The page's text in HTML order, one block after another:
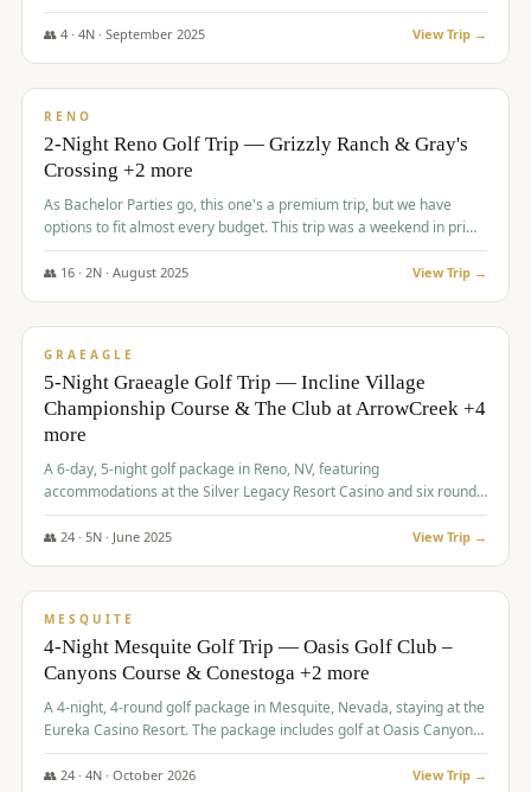
ArrowCreek (Legend Course), Grizzly Ranch Golf Club Golf Club,
and Somersett Golf and Country Club.
👥 4· 4N · September 2025 View Trip →
$1,204/pp
RENO
2-Night Reno Golf Trip — Grizzly Ranch & Gray's
Crossing +2 more
As Bachelor Parties go, this one's a premium trip, but we have
options to fit almost every budget. This trip was a weekend in prime
time and some really amazing golf courses in the mountains!
👥 16· 2N · August 2025 View Trip →
$1,215/pp
GRAEAGLE
5-Night Graeagle Golf Trip — Incline Village
Championship Course & The Club at ArrowCreek +4
more
A 6-day, 5-night golf package in Reno, NV, featuring
accommodations at the Silver Legacy Resort Casino and six rounds
of golf at various courses including Incline Village Championship,
The Club at The Club at ArrowCreek, Gray's Crossing Golf Course,
👥 24· 5N · June 2025 View Trip →
$1,275/pp
MESQUITE
4-Night Mesquite Golf Trip — Oasis Golf Club –
Canyons Course & Conestoga +2 more
A 4-night, 4-round golf package in Mesquite, Nevada, staying at the
Eureka Casino Resort. The package includes golf at Oasis Canyons,
Conestoga, Coral Canyon, and Coyote Springs, along with a hosted
cocktail party.
👥 24· 4N · October 2026 View Trip →